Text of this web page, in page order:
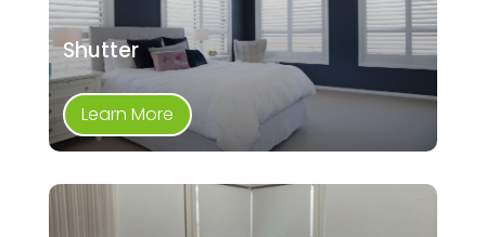
Shutter
Learn More